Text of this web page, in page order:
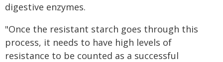
digestive enzymes.
"Once the resistant starch goes through this
process, it needs to have high levels of
resistance to be counted as a successful